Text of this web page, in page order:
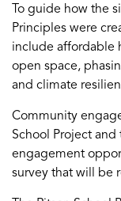
To guide how the
Principles were
include affordable
open space,
and climate
Community
School Project
engagement
survey that will be